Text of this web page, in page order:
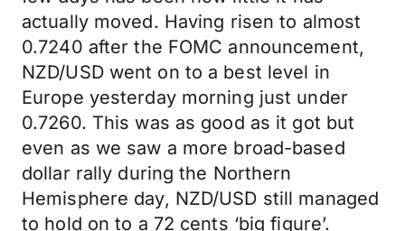
actually moved. Having risen to almost
0.7240 after the FOMC announcement,
NZD/USD went on to a best level in
Europe yesterday morning just under
0.7260. This was as good as it got but
even as we saw a more broad-based
dollar rally during the Northern
Hemisphere day, NZD/USD still managed
to hold on to a 72 cents ‘big figure’.